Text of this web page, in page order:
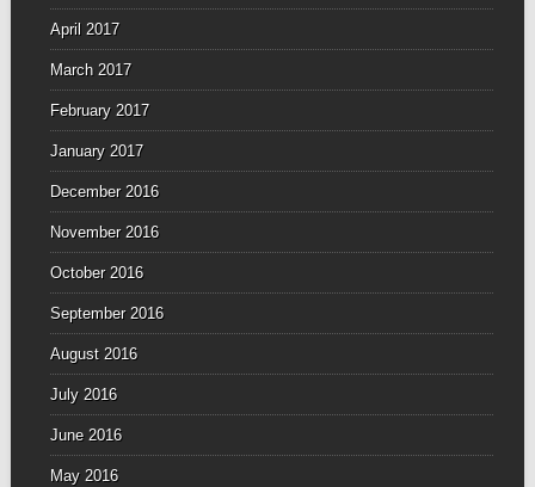
April 2017
March 2017
February 2017
January 2017
December 2016
November 2016
October 2016
September 2016
August 2016
July 2016
June 2016
May 2016